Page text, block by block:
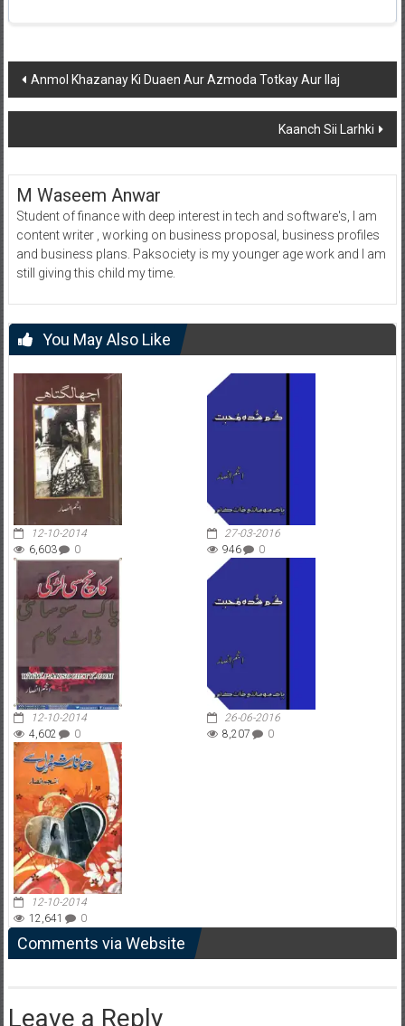
Post
navigation
Anmol Khazanay Ki Duaen Aur Azmoda Totkay Aur Ilaj
Kaanch Sii Larhki
M Waseem Anwar
Student of finance with deep interest in tech and software's, I am
content writer , working on business proposal, business profiles
and business plans. Paksociety is my younger age work and I am
still giving this child my time.
You May Also Like
12-10-2014
6,603
0
27-03-2016
946
0
12-10-2014
4,602
0
26-06-2016
8,207
0
12-10-2014
12,641
0
Comments via Website
Leave a Reply